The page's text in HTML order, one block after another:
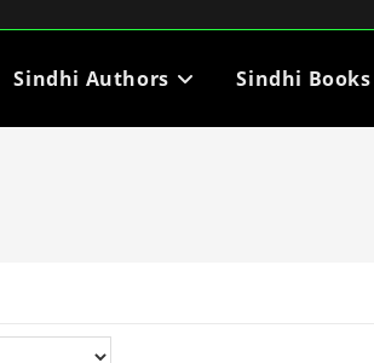
Sindhi Authors Sindhi Books